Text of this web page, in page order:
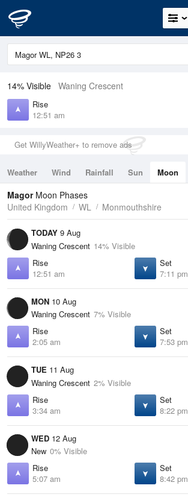
14% Visible Waning Crescent
Rise
12:51 am
Get WillyWeather+ to remove ads
Weather Wind Rainfall Sun Moon
Tides
Swell
Magor Moon Phases
United Kingdom
WL Monmouthshire
TODAY 9 Aug
Waning Crescent 14% Visible
Rise
12:51 am
Set
7:11 pm
MON 10 Aug
Waning Crescent 7% Visible
Rise
2:05 am
Set
7:53 pm
TUE 11 Aug
Waning Crescent 2% Visible
Rise
3:34 am
Set
8:22 pm
WED 12 Aug
New 0% Visible
Rise
5:07 am
Set
8:42 pm